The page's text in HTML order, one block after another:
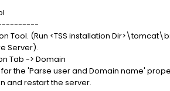
Tool. (Run <TSS installation
Server).
Tab -> Domain
the 'Parse user and Domain name'
and restart the server.